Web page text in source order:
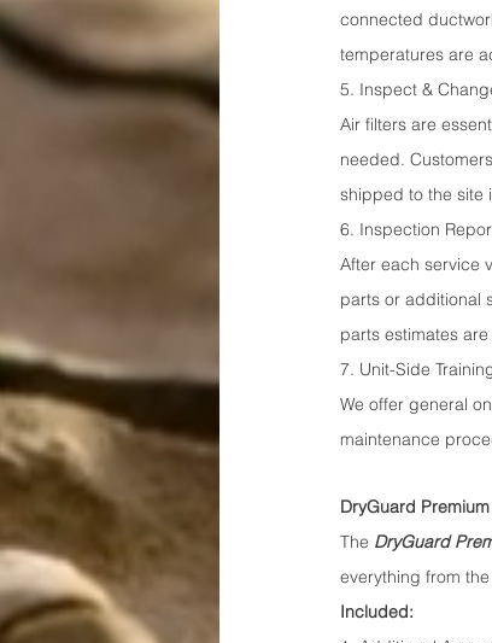
connected
temperatures are
5. Inspect &
Air filters are
needed.
shipped to the site
6. Inspection
After each service
parts or additional
parts estimates
7. Unit-Side
We offer general
maintenance
DryGuard Premium
The DryGuard
everything from
Included: